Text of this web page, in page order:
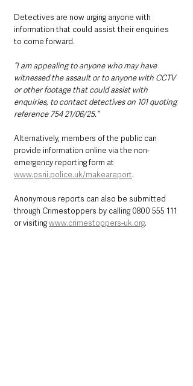
Detectives are now urging anyone with
information that could assist their enquiries
to come forward.
“I am appealing to anyone who may have
witnessed the assault or to anyone with CCTV
or other footage that could assist with
enquiries, to contact detectives on 101 quoting
reference 754 21/06/25.”
Alternatively, members of the public can
provide information online via the non-
emergency reporting form at
www.psni.police.uk/makeareport.
Anonymous reports can also be submitted
through Crimestoppers by calling 0800 555 111
or visiting www.crimestoppers-uk.org.